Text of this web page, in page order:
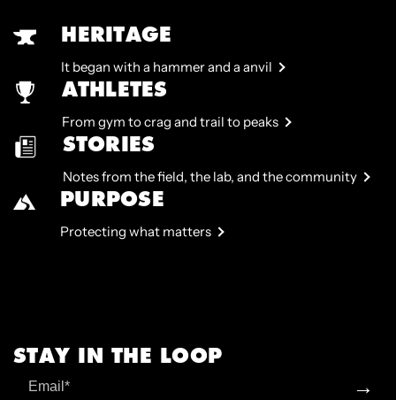
HERITAGE
It began with a hammer and a anvil
ATHLETES
From gym to crag and trail to peaks
STORIES
Notes from the field, the lab, and the community
PURPOSE
Protecting what matters
STAY IN THE LOOP
→